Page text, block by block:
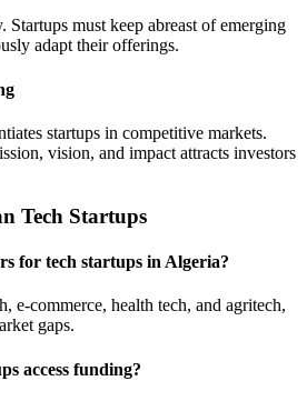
Startups must keep abreast of emerging
adapt their offerings.
startups in competitive markets.
vision, and impact attracts investors
Tech Startups
for tech startups in Algeria?
e-commerce, health tech, and agritech,
gaps.
access funding?